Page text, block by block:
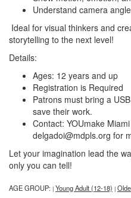
Understand camera
Ideal for visual thinkers and
storytelling to the next level!
Details:
Ages: 12 years and up
Registration is Required
Patrons must bring a
save their work.
Contact: YOUmake
delgadoi@mdpls.org for
Let your imagination lead the
only you can tell!
AGE GROUP: | Young Adult (12-18) |